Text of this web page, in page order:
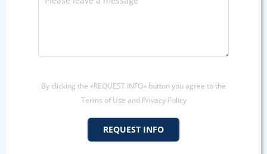
By clicking the «REQUEST INFO» button you agree to the
Terms of Use and Privacy Policy
REQUEST INFO